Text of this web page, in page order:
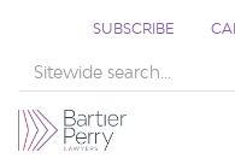
SUBSCRIBE